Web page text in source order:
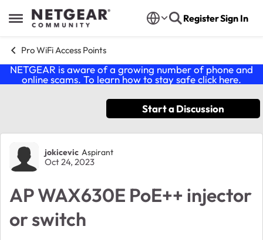
Open Side Menu
Skip to content RegisterSign In
Pro WiFi Access Points
NETGEAR is aware of a growing number of phone and
online scams. To learn how to stay safe click here.
Start a Discussion
Forum Discussion
jokicevic Aspirant
Oct 24, 2023
AP WAX630E PoE++ injector
or switch